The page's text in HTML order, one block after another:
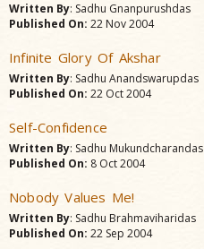
Written By: Sadhu Gnanpurushdas
Published On: 22 Nov 2004
Infinite Glory Of Akshar
Written By: Sadhu Anandswarupdas
Published On: 22 Oct 2004
Self-Confidence
Written By: Sadhu Mukundcharandas
Published On: 8 Oct 2004
Nobody Values Me!
Written By: Sadhu Brahmaviharidas
Published On: 22 Sep 2004